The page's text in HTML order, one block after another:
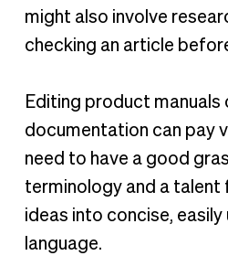
might also involve
checking an article
Editing product manuals
documentation can pay
need to have a good
terminology and a talent
ideas into concise,
language.